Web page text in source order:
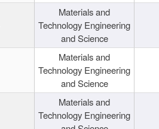
Materials and
Technology Engineering
and Science
Materials and
Technology Engineering
and Science
Materials and
Technology Engineering